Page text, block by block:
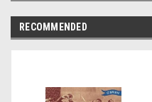
RECOMMENDED